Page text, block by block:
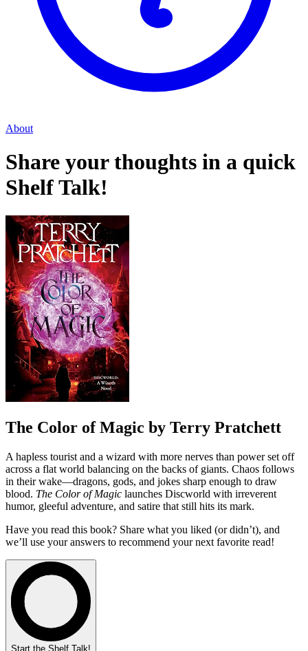
About
Share your thoughts in a quick
Shelf Talk!
The Color of Magic by Terry Pratchett
A hapless tourist and a wizard with more nerves than power set off
across a flat world balancing on the backs of giants. Chaos follows
in their wake—dragons, gods, and jokes sharp enough to draw
blood. The Color of Magic launches Discworld with irreverent
humor, gleeful adventure, and satire that still hits its mark.
Have you read this book? Share what you liked (or didn’t), and
we’ll use your answers to recommend your next favorite read!
Start the Shelf Talk!